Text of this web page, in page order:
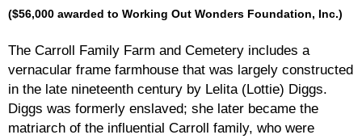
($56,000 awarded to Working Out Wonders Foundation, Inc.)
The Carroll Family Farm and Cemetery includes a
vernacular frame farmhouse that was largely constructed
in the late nineteenth century by Lelita (Lottie) Diggs.
Diggs was formerly enslaved; she later became the
matriarch of the influential Carroll family, who were